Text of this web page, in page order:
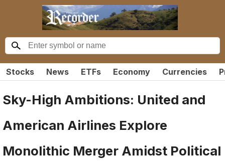
Stocks News ETFs Economy Currencies
Sky-High Ambitions: United and
American Airlines Explore
Monolithic Merger Amidst Political